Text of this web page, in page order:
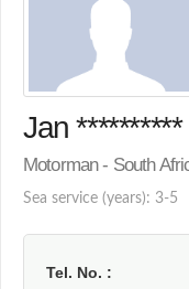
Jan **********
Motorman - South
Sea service (years): 3-5
Tel. No.